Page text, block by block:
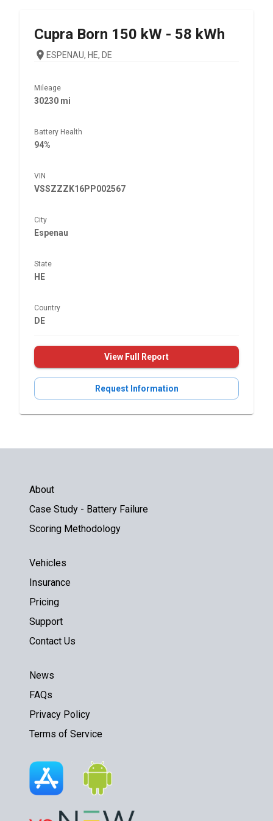
Cupra Born 150 kW - 58 kWh
ESPENAU, HE, DE
Mileage
30230 mi
Battery Health
94%
VIN
VSSZZZK16PP002567
City
Espenau
State
HE
Country
DE
View Full Report
Request Information
About
Case Study - Battery Failure
Scoring Methodology
Vehicles
Insurance
Pricing
Support
Contact Us
News
FAQs
Privacy Policy
Terms of Service